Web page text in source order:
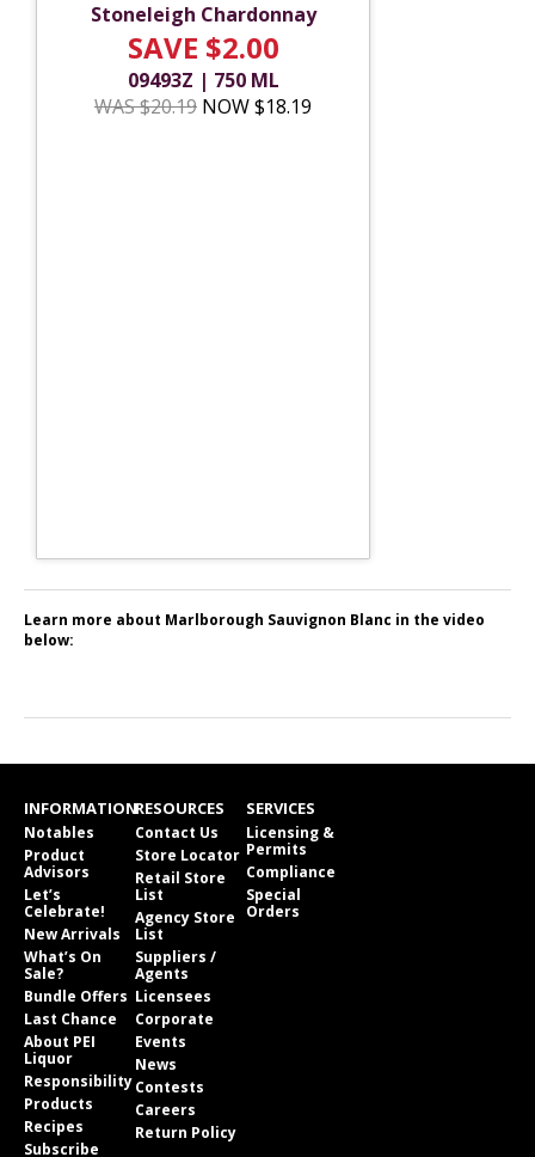
Stoneleigh Chardonnay
SAVE $2.00
09493Z | 750 ML
WAS $20.19 NOW $18.19
Learn more about Marlborough Sauvignon Blanc in the video
below:
INFORMATION
Notables
Product
Advisors
Let’s
Celebrate!
New Arrivals
What’s On
Sale?
Bundle Offers
Last Chance
About PEI
Liquor
Responsibility
Products
Recipes
Subscribe
RESOURCES
Contact Us
Store Locator
Retail Store
List
Agency Store
List
Suppliers /
Agents
Licensees
Corporate
Events
News
Contests
Careers
Return Policy
SERVICES
Licensing &
Permits
Compliance
Special
Orders